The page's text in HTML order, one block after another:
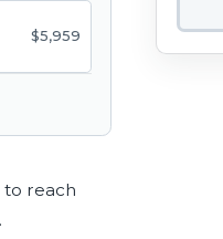
$5,959
reach
.